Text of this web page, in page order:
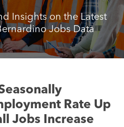
Insights on the Latest
Jobs Data
Rate Up
Jobs Increase